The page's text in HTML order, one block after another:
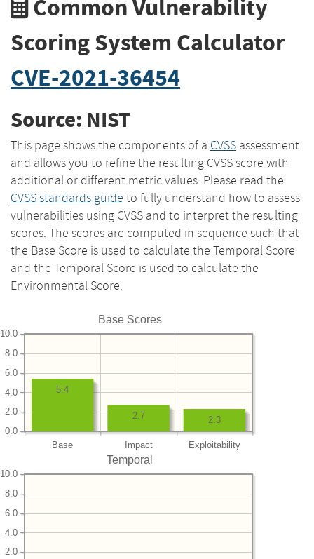
Common Vulnerability
Scoring System Calculator
CVE-2021-36454
Source: NIST
This page shows the components of a CVSS assessment
and allows you to refine the resulting CVSS score with
additional or different metric values. Please read the
CVSS standards guide to fully understand how to assess
vulnerabilities using CVSS and to interpret the resulting
scores. The scores are computed in sequence such that
the Base Score is used to calculate the Temporal Score
and the Temporal Score is used to calculate the
Environmental Score.
Base Scores
Base Impact Exploitability
0.0
2.0
4.0
6.0
8.0
10.0
2.3
2.7
5.4
Temporal
2.0
4.0
6.0
8.0
10.0